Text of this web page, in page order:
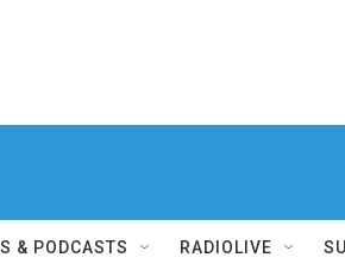
& PODCASTS RADIOLIVE